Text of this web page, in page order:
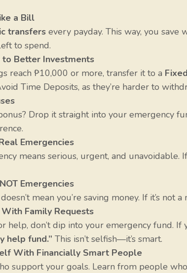
a Bill
transfers every payday. This way, you
to spend.
to Better Investments
reach ₱10,000 or more, transfer it to a
Time Deposits, as they’re harder to
Drop it straight into your emergency
Emergencies
means serious, urgent, and unavoidable.
Emergencies
mean you’re saving money. If it’s not a
Family Requests
help, don’t dip into your emergency fund.
help fund.” This isn’t selfish—it’s smart.
With Financially Smart People
support your goals. Learn from people